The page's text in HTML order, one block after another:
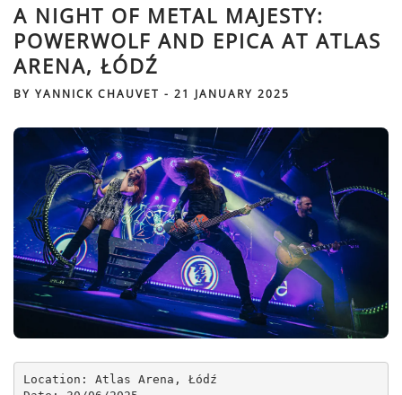
A NIGHT OF METAL MAJESTY:
POWERWOLF AND EPICA AT ATLAS
ARENA, ŁÓDŹ
BY YANNICK CHAUVET - 21 JANUARY 2025
Location: Atlas Arena, Łódź